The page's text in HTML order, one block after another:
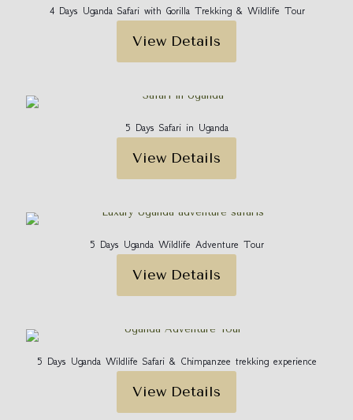
4 Days Uganda Safari with Gorilla Trekking & Wildlife Tour
View Details
5 Days Safari in Uganda
View Details
5 Days Uganda Wildlife Adventure Tour
View Details
5 Days Uganda Wildlife Safari & Chimpanzee trekking experience
View Details